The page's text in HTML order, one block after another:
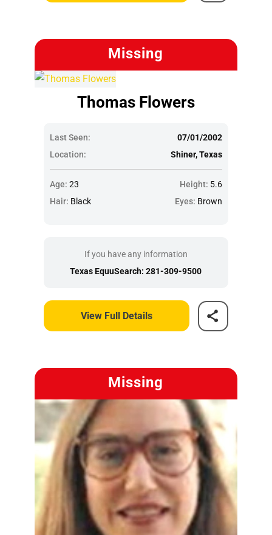
Missing
Thomas Flowers
Last Seen:
07/01/2002
Location:
Shiner, Texas
Age: 23 Height: 5.6
Hair: Black Eyes: Brown
If you have any information
Texas EquuSearch: 281-309-9500
View Full Details
Missing